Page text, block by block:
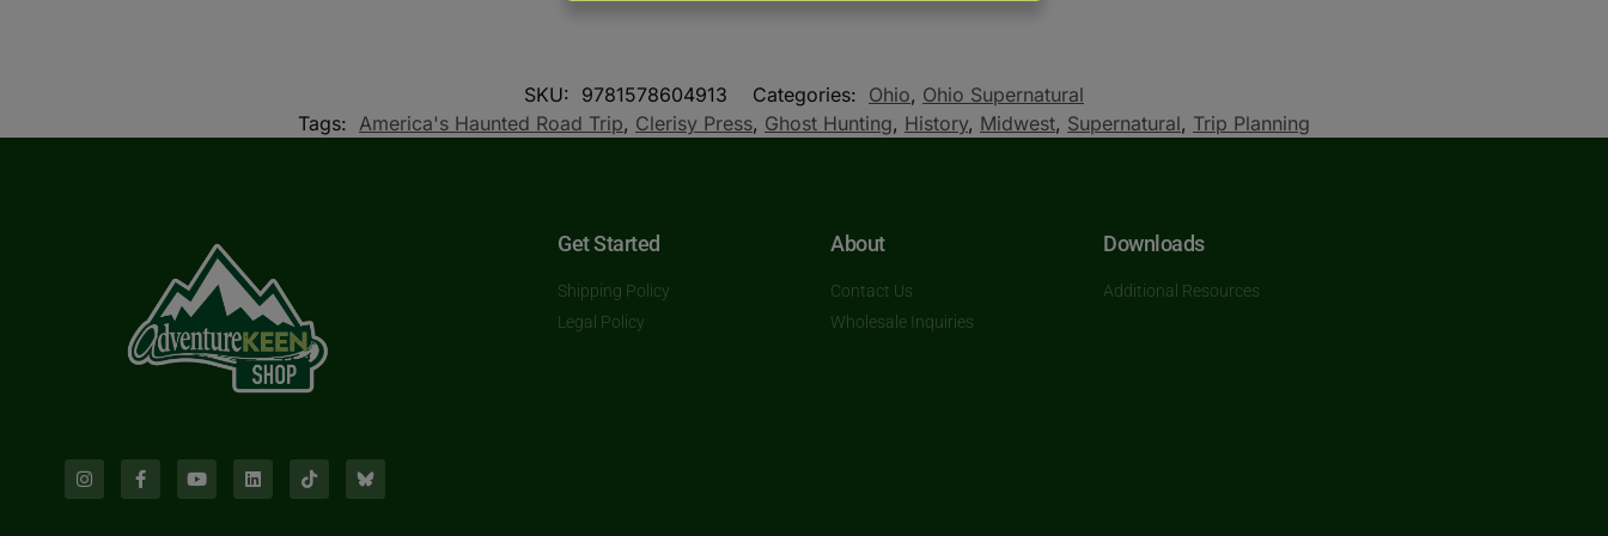
SKU: 9781578604913 Categories: Ohio, Ohio Supernatural
Tags: America's Haunted Road Trip, Clerisy Press, Ghost Hunting, History, Midwest, Supernatural, Trip Planning
Get Started
Shipping Policy
Legal Policy
About
Contact Us
Wholesale Inquiries
Downloads
Additional Resources